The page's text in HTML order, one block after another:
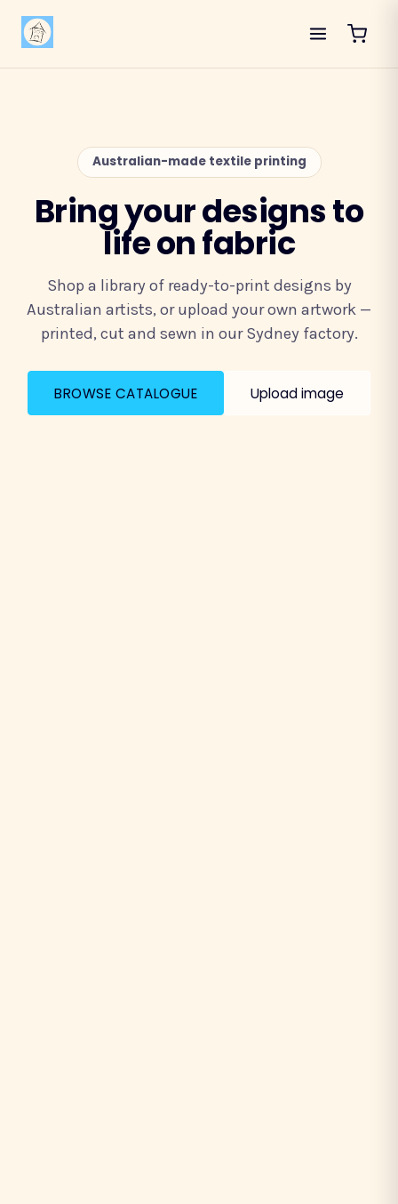
Australian-made textile printing
Bring your designs to
life on fabric
Shop a library of ready-to-print designs by
Australian artists, or upload your own artwork —
printed, cut and sewn in our Sydney factory.
BROWSE CATALOGUE Upload image